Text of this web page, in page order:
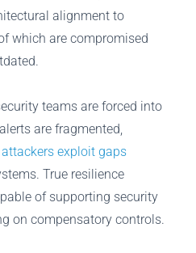
alignment to
which are compromised
teams are forced into
are fragmented,
attackers exploit gaps
True resilience
of supporting security
on compensatory controls.